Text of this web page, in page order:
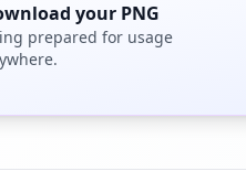
your PNG
prepared for usage